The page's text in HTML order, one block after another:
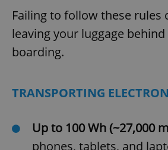
Failing to follow these rules
leaving your luggage
boarding.
TRANSPORTING
Up to 100 Wh (~27,000
phones, tablets, and